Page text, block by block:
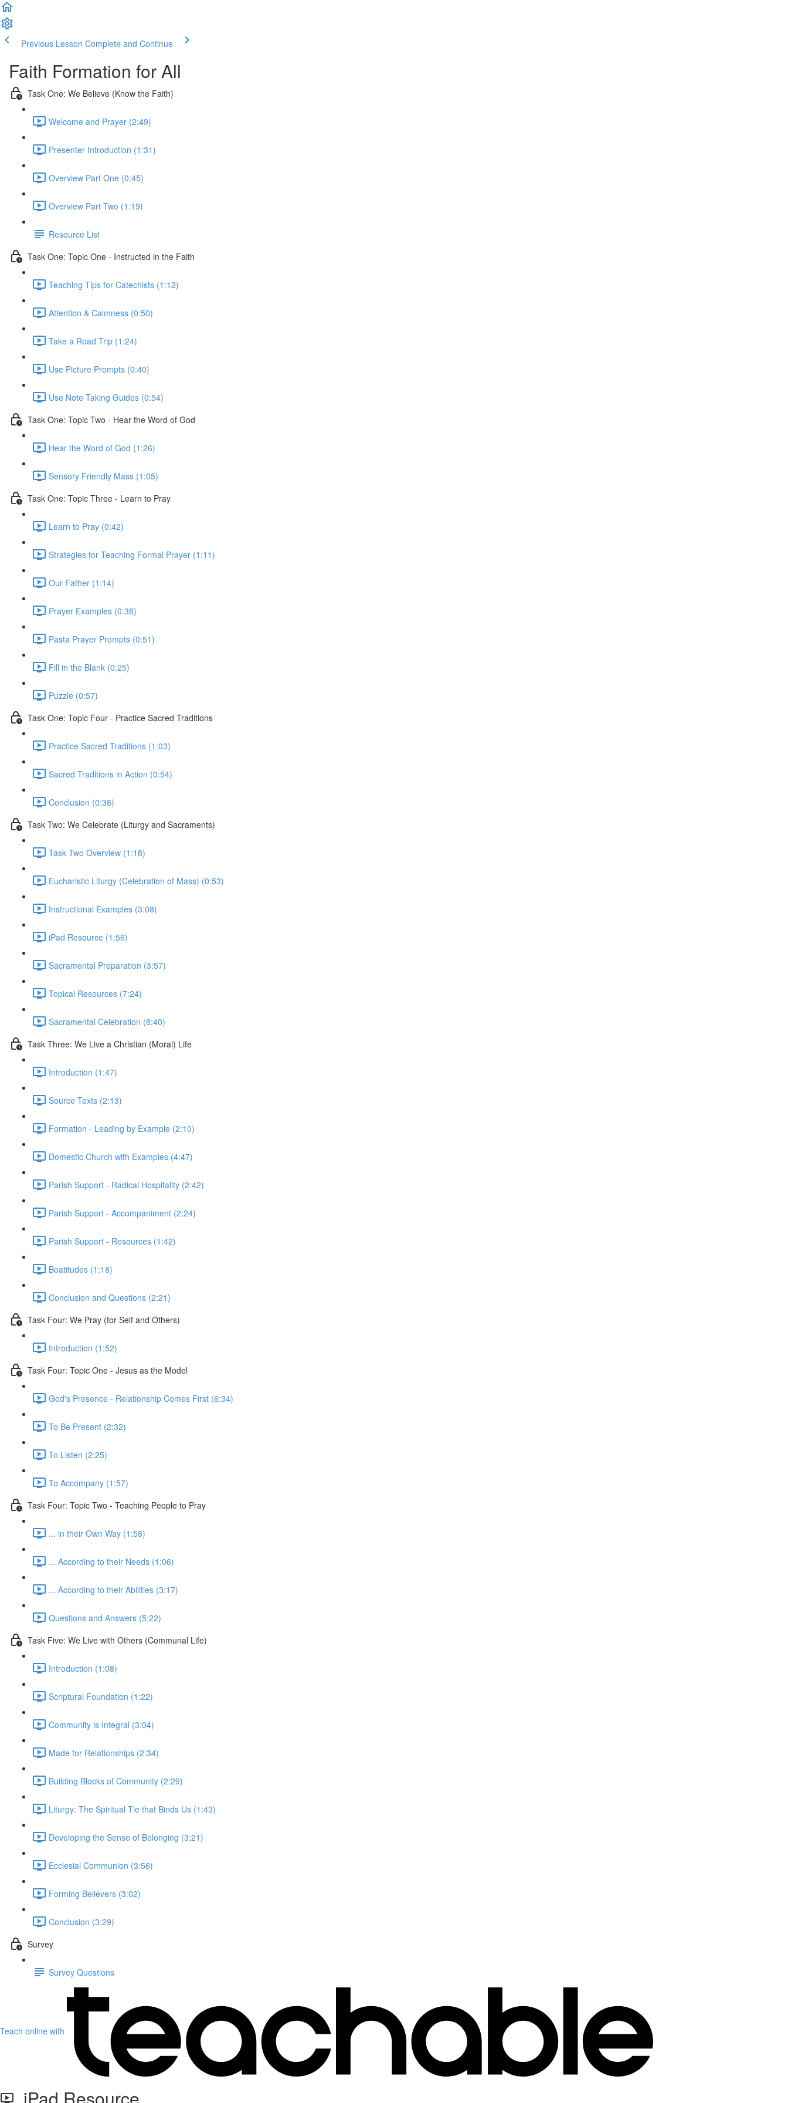
Previous Lesson Complete and Continue
Faith Formation for All
Task One: We Believe (Know the Faith)
Welcome and Prayer (2:49)
Presenter Introduction (1:31)
Overview Part One (0:45)
Overview Part Two (1:19)
Resource List
Task One: Topic One - Instructed in the Faith
Teaching Tips for Catechists (1:12)
Attention & Calmness (0:50)
Take a Road Trip (1:24)
Use Picture Prompts (0:40)
Use Note Taking Guides (0:54)
Task One: Topic Two - Hear the Word of God
Hear the Word of God (1:26)
Sensory Friendly Mass (1:05)
Task One: Topic Three - Learn to Pray
Learn to Pray (0:42)
Strategies for Teaching Formal Prayer (1:11)
Our Father (1:14)
Prayer Examples (0:38)
Pasta Prayer Prompts (0:51)
Fill in the Blank (0:25)
Puzzle (0:57)
Task One: Topic Four - Practice Sacred Traditions
Practice Sacred Traditions (1:03)
Sacred Traditions in Action (0:54)
Conclusion (0:38)
Task Two: We Celebrate (Liturgy and Sacraments)
Task Two Overview (1:18)
Eucharistic Liturgy (Celebration of Mass) (0:53)
Instructional Examples (3:08)
iPad Resource (1:56)
Sacramental Preparation (3:57)
Topical Resources (7:24)
Sacramental Celebration (8:40)
Task Three: We Live a Christian (Moral) Life
Introduction (1:47)
Source Texts (2:13)
Formation - Leading by Example (2:10)
Domestic Church with Examples (4:47)
Parish Support - Radical Hospitality (2:42)
Parish Support - Accompaniment (2:24)
Parish Support - Resources (1:42)
Beatitudes (1:18)
Conclusion and Questions (2:21)
Task Four: We Pray (for Self and Others)
Introduction (1:52)
Task Four: Topic One - Jesus as the Model
God's Presence - Relationship Comes First (6:34)
To Be Present (2:32)
To Listen (2:25)
To Accompany (1:57)
Task Four: Topic Two - Teaching People to Pray
... in their Own Way (1:58)
... According to their Needs (1:06)
... According to their Abilities (3:17)
Questions and Answers (5:22)
Task Five: We Live with Others (Communal Life)
Introduction (1:08)
Scriptural Foundation (1:22)
Community is Integral (3:04)
Made for Relationships (2:34)
Building Blocks of Community (2:29)
Liturgy: The Spiritual Tie that Binds Us (1:43)
Developing the Sense of Belonging (3:21)
Ecclesial Communion (3:56)
Forming Believers (3:02)
Conclusion (3:29)
Survey
Survey Questions
Teach online with